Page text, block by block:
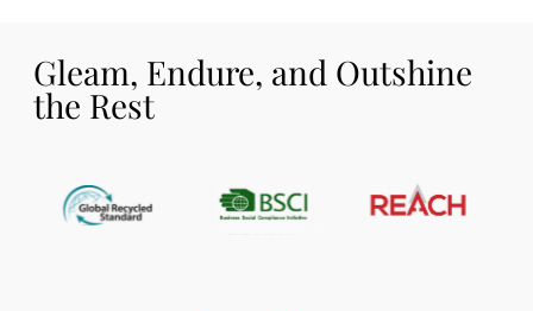
Gleam, Endure, and Outshine
the Rest